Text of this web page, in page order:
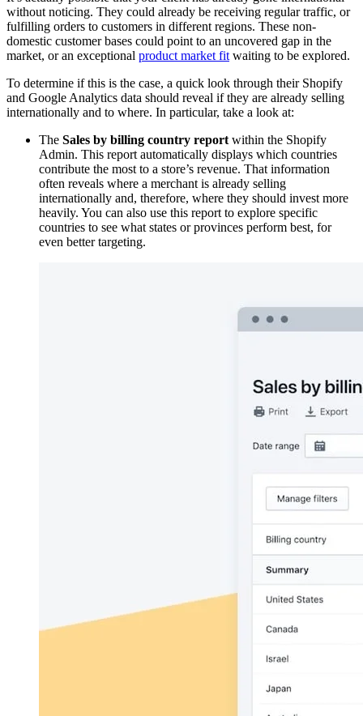
without noticing. They could already be receiving regular traffic, or
fulfilling orders to customers in different regions. These non-
domestic customer bases could point to an uncovered gap in the
market, or an exceptional product market fit waiting to be explored.
To determine if this is the case, a quick look through their Shopify
and Google Analytics data should reveal if they are already selling
internationally and to where. In particular, take a look at:
The Sales by billing country report within the Shopify
Admin. This report automatically displays which countries
contribute the most to a store’s revenue. That information
often reveals where a merchant is already selling
internationally and, therefore, where they should invest more
heavily. You can also use this report to explore specific
countries to see what states or provinces perform best, for
even better targeting.